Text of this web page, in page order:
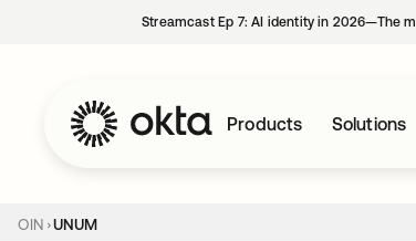
Streamcast Ep 7: AI identity in 2026—The
Products Solutions
OIN UNUM